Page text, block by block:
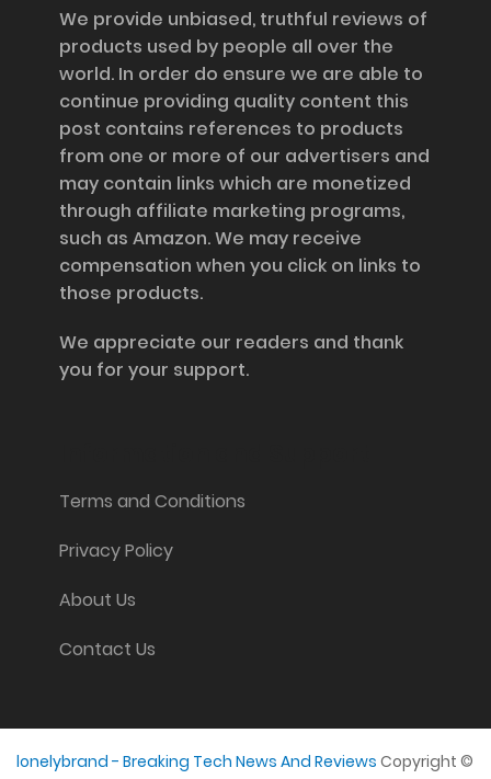
We provide unbiased, truthful reviews of
products used by people all over the
world. In order do ensure we are able to
continue providing quality content this
post contains references to products
from one or more of our advertisers and
may contain links which are monetized
through affiliate marketing programs,
such as Amazon. We may receive
compensation when you click on links to
those products.
We appreciate our readers and thank
you for your support.
Terms and Conditions
Privacy Policy
About Us
Contact Us
lonelybrand - Breaking Tech News And Reviews Copyright ©